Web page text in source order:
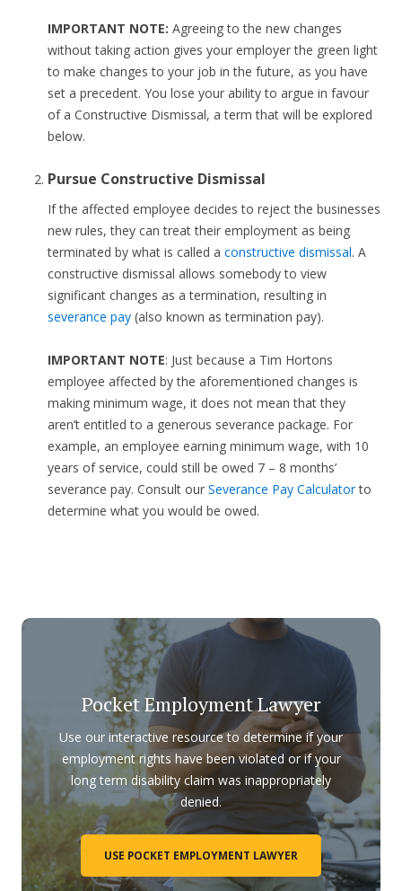
IMPORTANT NOTE: Agreeing to the new changes
without taking action gives your employer the green light
to make changes to your job in the future, as you have
set a precedent. You lose your ability to argue in favour
of a Constructive Dismissal, a term that will be explored
below.
Pursue Constructive Dismissal
If the affected employee decides to reject the businesses
new rules, they can treat their employment as being
terminated by what is called a constructive dismissal. A
constructive dismissal allows somebody to view
significant changes as a termination, resulting in
severance pay(also known as termination pay).
IMPORTANT NOTE: Just because a Tim Hortons
employee affected by the aforementioned changes is
making minimum wage, it does not mean that they
aren’t entitled to a generous severance package. For
example, an employee earning minimum wage, with 10
years of service, could still be owed 7 – 8 months’
severance pay. Consult our Severance Pay Calculatorto
determine what you would be owed.
Pocket Employment Lawyer
Use our interactive resource to determine if your
employment rights have been violated or if your
long term disability claim was inappropriately
denied.
USE POCKET EMPLOYMENT LAWYER